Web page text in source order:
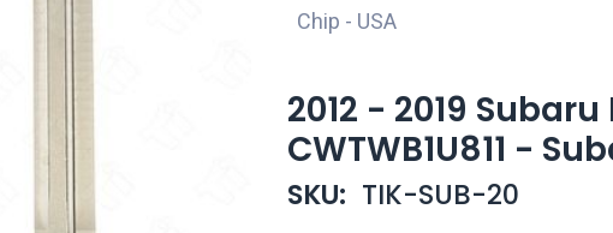
Chip - USA
2012 - 2019
CWTWB1U811 -
SKU: TIK-SUB-20